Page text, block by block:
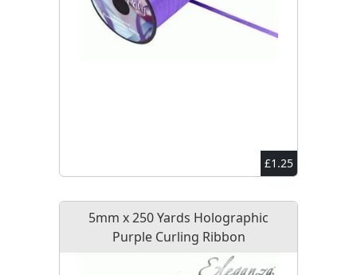
£1.25
5mm x 250 Yards Holographic
Purple Curling Ribbon